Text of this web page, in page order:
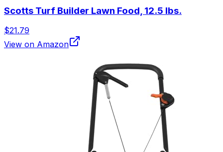
Scotts Turf Builder Lawn Food, 12.5 lbs.
$21.79
View on Amazon